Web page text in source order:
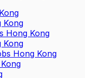
Kong
Hong Kong
Kong
Hong Kong